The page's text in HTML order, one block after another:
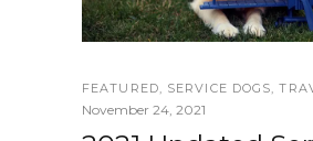
FEATURED SERVICE DOGS ,
November 24, 2021